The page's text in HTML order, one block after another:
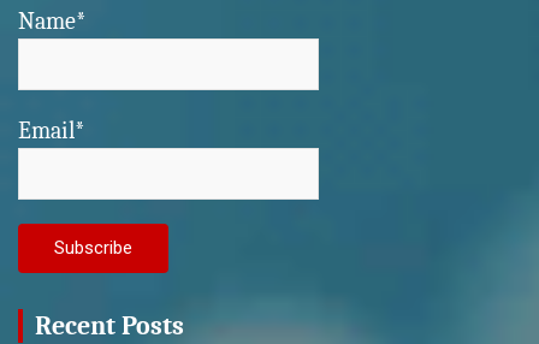
Name*
Email*
Recent Posts